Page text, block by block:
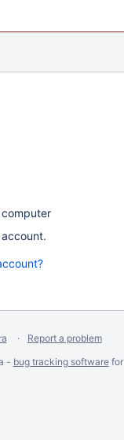
Report a problem
- bug tracking softwarefor